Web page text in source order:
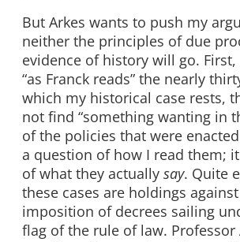
But Arkes wants to push my
neither the principles of due
evidence of history will go.
“as Franck reads” the nearly
which my historical case rests,
not find “something wanting in
of the policies that were
a question of how I read them;
of what they actually say. Quite
these cases are holdings
imposition of decrees sailing
flag of the rule of law. Professor